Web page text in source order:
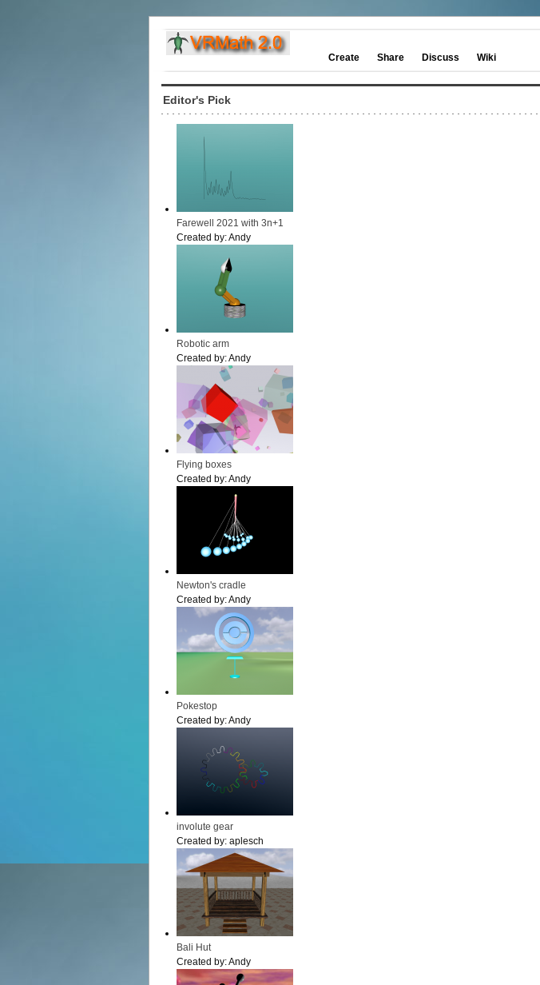
Create Share Discuss Wiki
Editor's Pick
Farewell 2021 with 3n+1
Created by:Andy
Robotic arm
Created by:Andy
Flying boxes
Created by:Andy
Newton's cradle
Created by:Andy
Pokestop
Created by:Andy
involute gear
Created by: aplesch
Bali Hut
Created by:Andy